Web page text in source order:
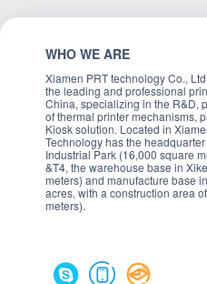
WHO WE ARE
Xiamen PRT technology Co.,
the leading and professional
China, specializing in the R&D,
of thermal printer mechanisms,
Kiosk solution. Located in
Technology has the
Industrial Park (16,000 square
&T4, the warehouse base in
meters) and manufacture base
acres, with a construction area
meters).